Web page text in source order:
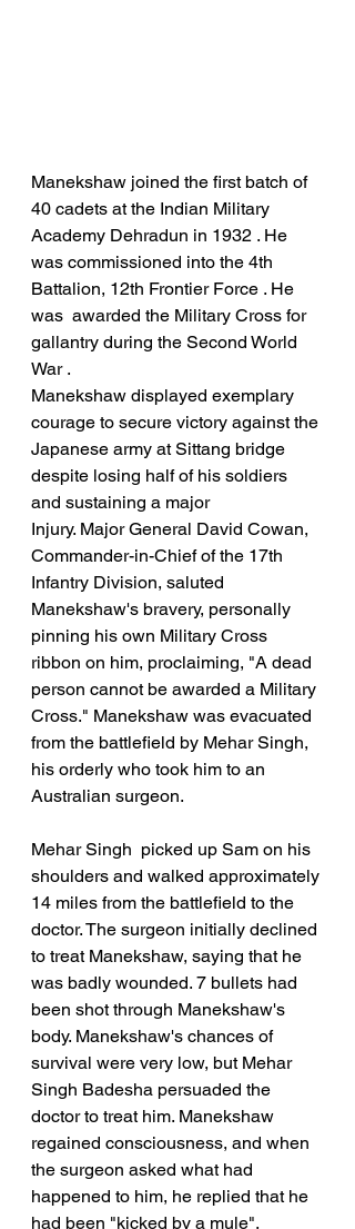
Manekshaw joined the first batch of
40 cadets at the Indian Military
Academy Dehradun in 1932 . He
was commissioned into the 4th
Battalion, 12th Frontier Force . He
was  awarded the Military Cross for
gallantry during the Second World
War .
Manekshaw displayed exemplary
courage to secure victory against the
Japanese army at Sittang bridge
despite losing half of his soldiers
and sustaining a major
Injury. Major General David Cowan,
Commander-in-Chief of the 17th
Infantry Division, saluted
Manekshaw's bravery, personally
pinning his own Military Cross
ribbon on him, proclaiming, "A dead
person cannot be awarded a Military
Cross." Manekshaw was evacuated
from the battlefield by Mehar Singh,
his orderly who took him to an
Australian surgeon.
Mehar Singh  picked up Sam on his
shoulders and walked approximately
14 miles from the battlefield to the
doctor. The surgeon initially declined
to treat Manekshaw, saying that he
was badly wounded. 7 bullets had
been shot through Manekshaw's
body. Manekshaw's chances of
survival were very low, but Mehar
Singh Badesha persuaded the
doctor to treat him. Manekshaw
regained consciousness, and when
the surgeon asked what had
happened to him, he replied that he
had been "kicked by a mule".